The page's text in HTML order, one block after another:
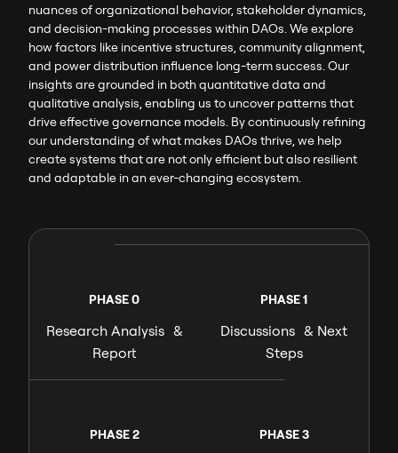
nuances of organizational behavior, stakeholder dynamics,
and decision-making processes within DAOs. We explore
how factors like incentive structures, community alignment,
and power distribution influence long-term success. Our
insights are grounded in both quantitative data and
qualitative analysis, enabling us to uncover patterns that
drive effective governance models. By continuously refining
our understanding of what makes DAOs thrive, we help
create systems that are not only efficient but also resilient
and adaptable in an ever-changing ecosystem.
PHASE 0
Research Analysis &
Report
PHASE 1
Discussions & Next
Steps
PHASE 2 PHASE 3